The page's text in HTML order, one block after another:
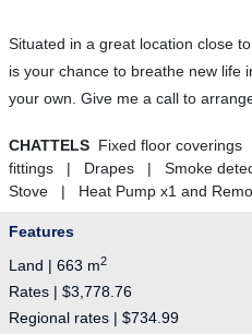
Situated in a great location close
is your chance to breathe new life
your own. Give me a call to
CHATTELS Fixed floor
fittings | Drapes | Smoke
Stove | Heat Pump x1 and
Features
Land | 663 m2
Rates | $3,778.76
Regional rates | $734.99